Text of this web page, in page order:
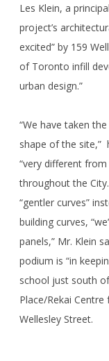
Les Klein, a
project’s
excited” by 159
of Toronto infill
urban design.”
“We have taken
shape of the site,”
“very different
throughout the
“gentler curves”
building curves,
panels,” Mr. Klein
podium is “in
school just south
Place/Rekai
Wellesley Street.